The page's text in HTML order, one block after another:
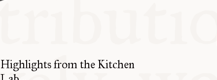
Highlights from the Kitchen